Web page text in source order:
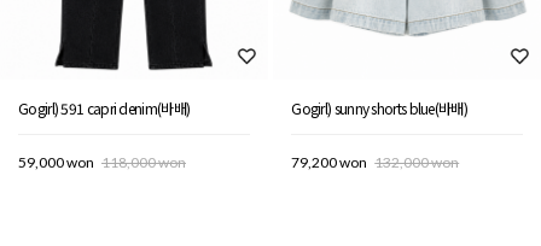
Gogirl) 591 capri denim(바배)
59,000 won 118,000 won
Gogirl) sunny shorts blue(바배)
79,200 won 132,000 won